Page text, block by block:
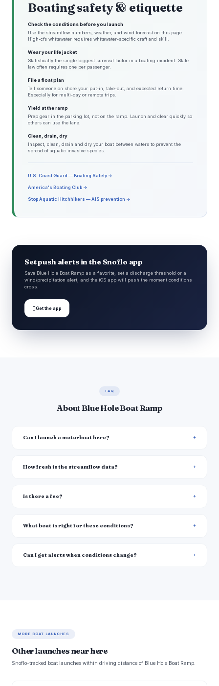
Boating safety & etiquette
Check the conditions before you launch
Use the streamflow numbers, weather, and wind forecast on this page.
High-cfs whitewater requires whitewater-specific craft and skill.
Wear your life jacket
Statistically the single biggest survival factor in a boating incident. State
law often requires one per passenger.
File a float plan
Tell someone on shore your put-in, take-out, and expected return time.
Especially for multi-day or remote trips.
Yield at the ramp
Prep gear in the parking lot, not on the ramp. Launch and clear quickly so
others can use the lane.
Clean, drain, dry
Inspect, clean, drain and dry your boat between waters to prevent the
spread of aquatic invasive species.
U.S. Coast Guard — Boating Safety →
America's Boating Club →
Stop Aquatic Hitchhikers — AIS prevention →
Set push alerts in the Snoflo app
Save Blue Hole Boat Ramp as a favorite, set a discharge threshold or a
wind/precipitation alert, and the iOS app will push the moment conditions
cross.
Get the app
FAQ
About Blue Hole Boat Ramp
Can I launch a motorboat here?
How fresh is the streamflow data?
Is there a fee?
What boat is right for these conditions?
Can I get alerts when conditions change?
MORE BOAT LAUNCHES
Other launches near here
Snoflo-tracked boat launches within driving distance of Blue Hole Boat Ramp.